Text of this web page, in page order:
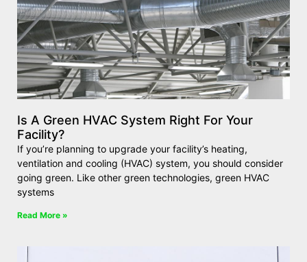
Is A Green HVAC System Right For Your
Facility?
If you’re planning to upgrade your facility’s heating,
ventilation and cooling (HVAC) system, you should consider
going green. Like other green technologies, green HVAC
systems
Read More »